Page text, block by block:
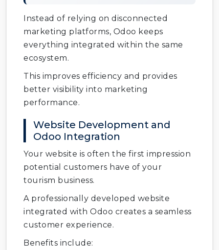
Instead of relying on disconnected
marketing platforms, Odoo keeps
everything integrated within the same
ecosystem.
This improves efficiency and provides
better visibility into marketing
performance.
Website Development and
Odoo Integration
Your website is often the first impression
potential customers have of your
tourism business.
A professionally developed website
integrated with Odoo creates a seamless
customer experience.
Benefits include: